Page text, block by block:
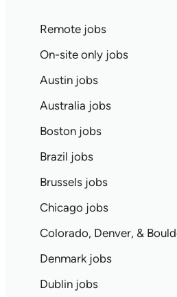
Remote jobs
On-site only jobs
Austin jobs
Australia jobs
Boston jobs
Brazil jobs
Brussels jobs
Chicago jobs
Colorado, Denver, &
Denmark jobs
Dublin jobs